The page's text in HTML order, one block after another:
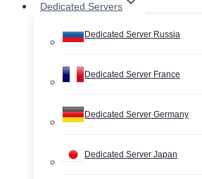
Dedicated Servers
Dedicated Server Russia
Dedicated Server France
Dedicated Server Germany
Dedicated Server Japan